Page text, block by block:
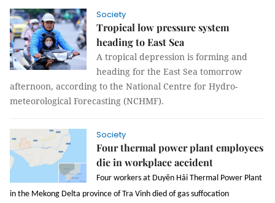
Society
Tropical low pressure system
heading to East Sea
A tropical depression is forming and
heading for the East Sea tomorrow
afternoon, according to the National Centre for Hydro-
meteorological Forecasting (NCHMF).
Society
Four thermal power plant employees
die in workplace accident
Four workers at Duyên Hải Thermal Power Plant
in the Mekong Delta province of Tra Vinh died of gas suffocation